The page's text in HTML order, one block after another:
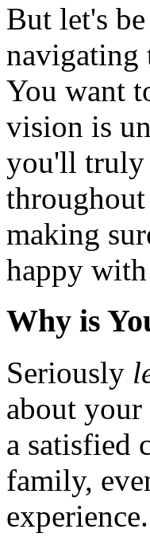
But let's
navigating
You want
vision is
you'll truly
making
happy
Why is
Seriously
about
a satisfied
family,